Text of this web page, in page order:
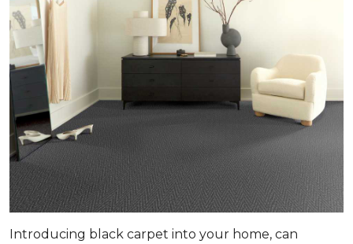
Introducing black carpet into your home, can